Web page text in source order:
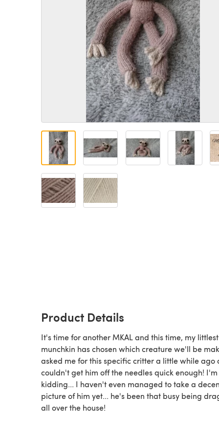
Product Details
It's time for another MKAL and this time, my littlest
munchkin has chosen which creature we'll be
asked me for this specific critter a little while ago
couldn't get him off the needles quick enough!
kidding... I haven't even managed to take a
picture of him yet... he's been that busy being
all over the house!